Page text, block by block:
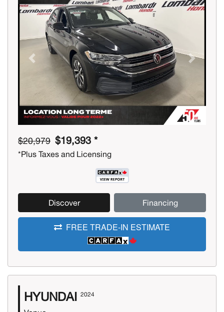
Previous Next
$20,979 $19,393 *
*Plus Taxes and Licensing
Discover Financing
FREE TRADE-IN ESTIMATE
HYUNDAI 2024